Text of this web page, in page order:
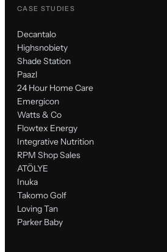
CASE STUDIES
Decantalo
Highsnobiety
Shade Station
Paazl
24 Hour Home Care
Emergicon
Watts & Co
Flowtex Energy
Integrative Nutrition
RPM Shop Sales
ATÖLYE
Inuka
Takomo Golf
Loving Tan
Parker Baby